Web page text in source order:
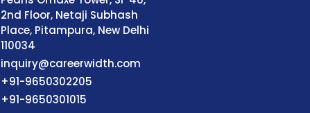
2nd Floor, Netaji Subhash
Place, Pitampura, New Delhi
110034
inquiry@careerwidth.com
+91-9650302205
+91-9650301015